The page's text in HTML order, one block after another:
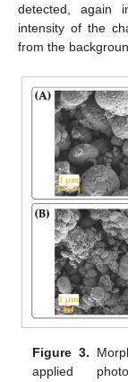
detected, again
intensity of the
from the
Figure 3.
applied